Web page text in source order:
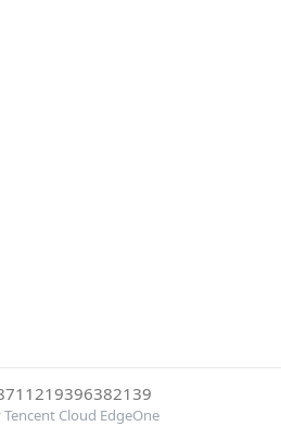
Cloud EdgeOne